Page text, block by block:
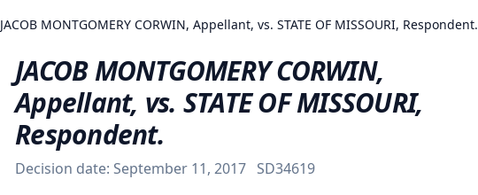
JACOB MONTGOMERY CORWIN, Appellant, vs. STATE OF MISSOURI, Respondent.
JACOB MONTGOMERY CORWIN,
Appellant, vs. STATE OF MISSOURI,
Respondent.
Decision date: September 11, 2017 SD34619